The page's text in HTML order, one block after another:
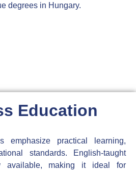
degrees in Hungary.
Education
emphasize practical learning,
standards. English-taught
available, making it ideal for